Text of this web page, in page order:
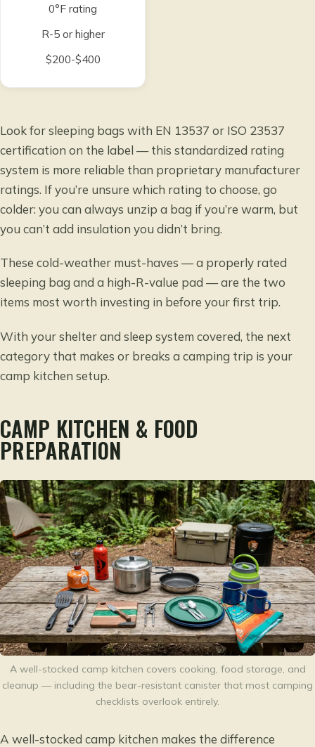
0°F rating
R-5 or higher
$200-$400
Look for sleeping bags with EN 13537 or ISO 23537
certification on the label — this standardized rating
system is more reliable than proprietary manufacturer
ratings. If you’re unsure which rating to choose, go
colder: you can always unzip a bag if you’re warm, but
you can’t add insulation you didn’t bring.
These cold-weather must-haves — a properly rated
sleeping bag and a high-R-value pad — are the two
items most worth investing in before your first trip.
With your shelter and sleep system covered, the next
category that makes or breaks a camping trip is your
camp kitchen setup.
CAMP KITCHEN & FOOD
PREPARATION
A well-stocked camp kitchen covers cooking, food storage, and
cleanup — including the bear-resistant canister that most camping
checklists overlook entirely.
A well-stocked camp kitchen makes the difference